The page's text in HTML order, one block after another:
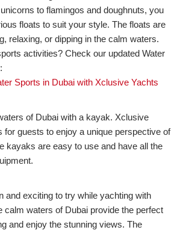
to flamingos and doughnuts, you
floats to suit your style. The floats are
activities? Check our updated Water
Sports in Dubai with Xclusive Yachts
of Dubai with a kayak. Xclusive
for guests to enjoy a unique perspective of
kayaks are easy to use and have all the
and exciting to try while yachting with
calm waters of Dubai provide the perfect
and enjoy the stunning views. The